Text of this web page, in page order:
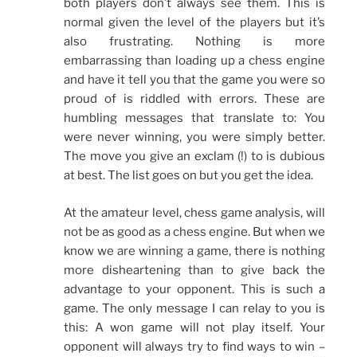
both players don’t always see them. This is
normal given the level of the players but it’s
also frustrating. Nothing is more
embarrassing than loading up a chess engine
and have it tell you that the game you were so
proud of is riddled with errors. These are
humbling messages that translate to: You
were never winning, you were simply better.
The move you give an exclam (!) to is dubious
at best. The list goes on but you get the idea.
At the amateur level, chess game analysis, will
not be as good as a chess engine. But when we
know we are winning a game, there is nothing
more disheartening than to give back the
advantage to your opponent. This is such a
game. The only message I can relay to you is
this: A won game will not play itself. Your
opponent will always try to find ways to win –